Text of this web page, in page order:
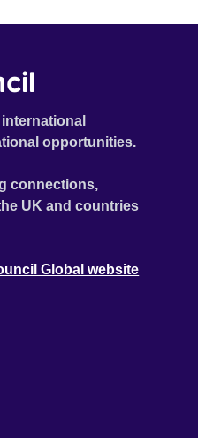
opportunities.
connections,
UK and countries
Global website